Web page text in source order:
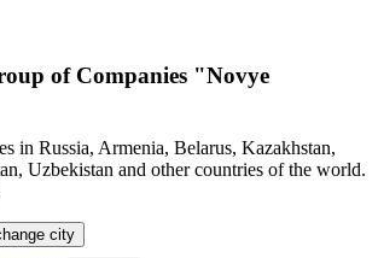
of Companies "Novye
in Russia, Armenia, Belarus, Kazakhstan,
Uzbekistan and other countries of the world.
city